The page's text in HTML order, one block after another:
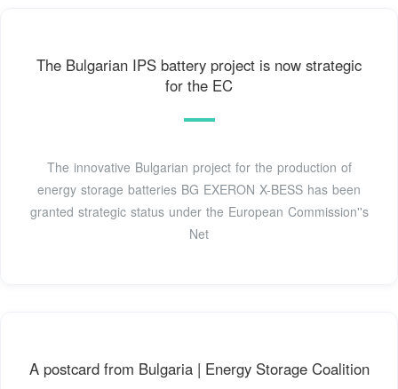
The Bulgarian IPS battery project is now strategic
for the EC
The innovative Bulgarian project for the production of
energy storage batteries BG EXERON X-BESS has been
granted strategic status under the European Commission''s
Net
A postcard from Bulgaria | Energy Storage Coalition